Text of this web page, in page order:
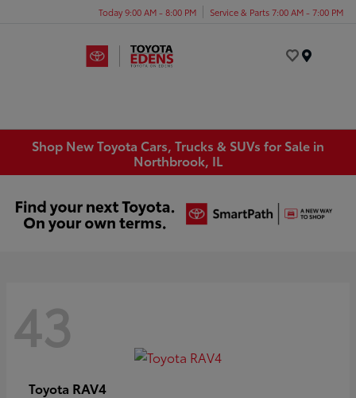
Today 9:00 AM - 8:00 PM Service & Parts 7:00 AM - 7:00 PM
Shop New Toyota Cars, Trucks & SUVs for Sale in
Northbrook, IL
43
Toyota RAV4